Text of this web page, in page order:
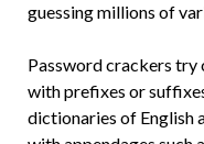
guessing millions of
Password crackers try
with prefixes or suffixes
dictionaries of English